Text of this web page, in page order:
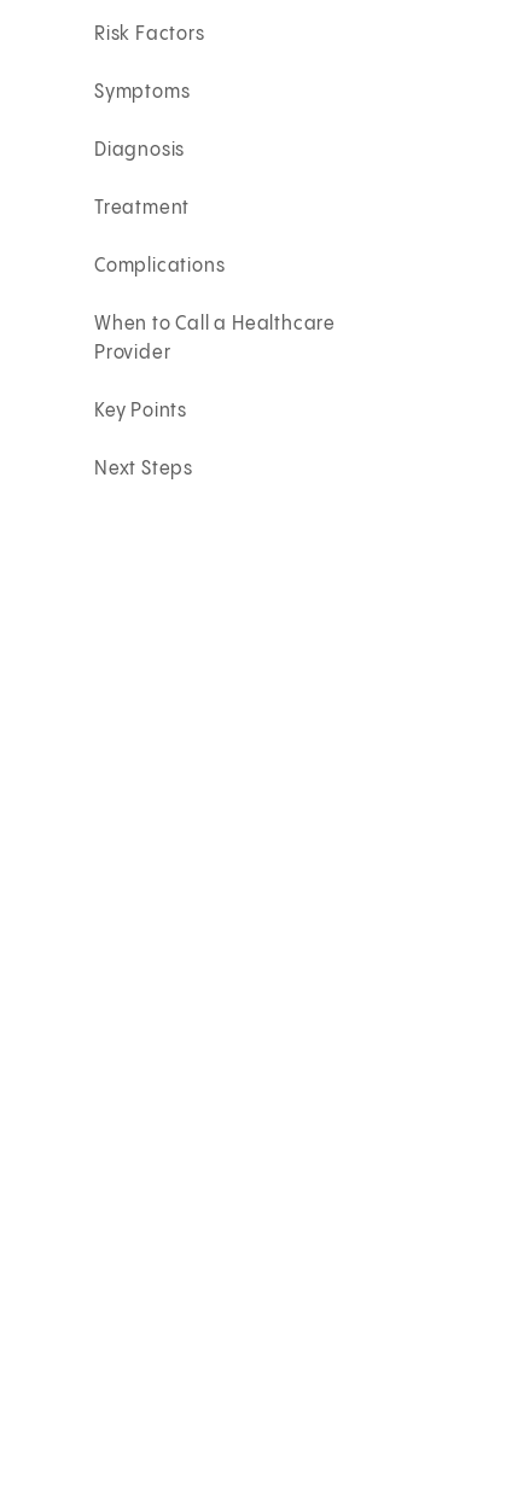
Risk Factors
Symptoms
Diagnosis
Treatment
Complications
When to Call a Healthcare
Provider
Key Points
Next Steps